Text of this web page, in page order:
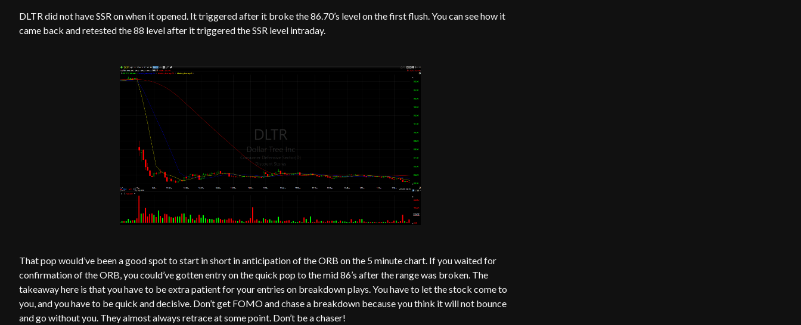
DLTR did not have SSR on when it opened. It triggered after it broke the 86.70’s level on the first flush. You can see how it
came back and retested the 88 level after it triggered the SSR level intraday.
That pop would’ve been a good spot to start in short in anticipation of the ORB on the 5 minute chart. If you waited for
confirmation of the ORB, you could’ve gotten entry on the quick pop to the mid 86’s after the range was broken. The
takeaway here is that you have to be extra patient for your entries on breakdown plays. You have to let the stock come to
you, and you have to be quick and decisive. Don’t get FOMO and chase a breakdown because you think it will not bounce
and go without you. They almost always retrace at some point. Don’t be a chaser!